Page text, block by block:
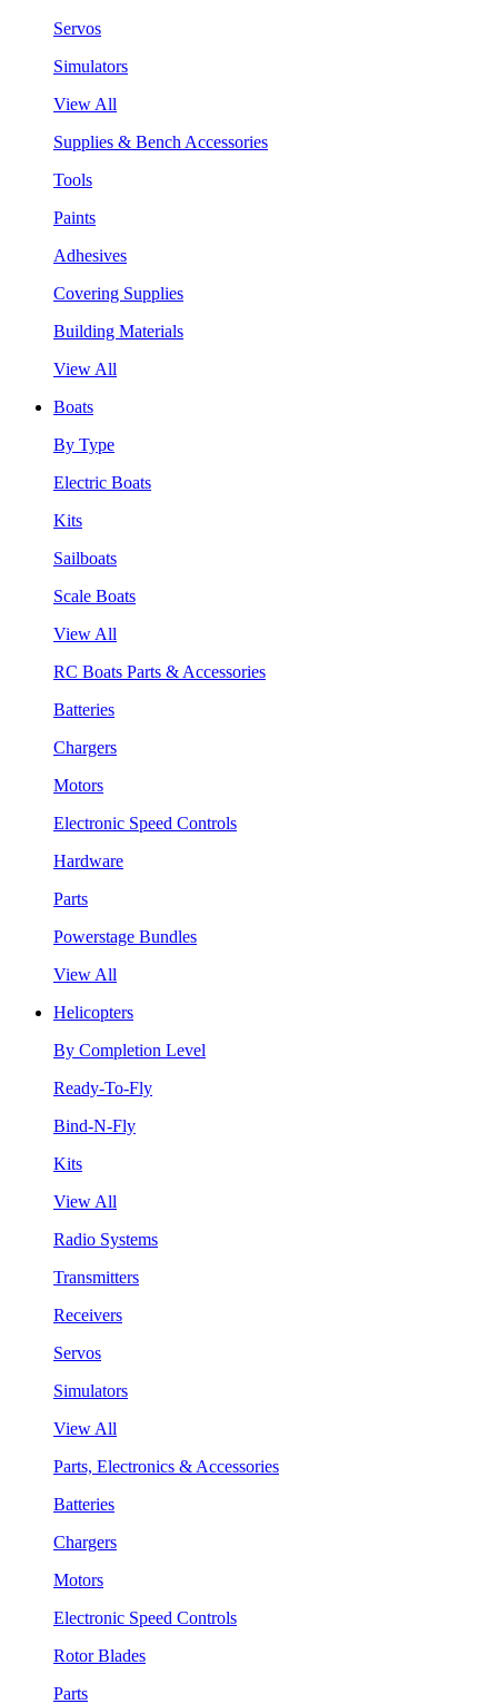
Servos
Simulators
View All
Supplies & Bench Accessories
Tools
Paints
Adhesives
Covering Supplies
Building Materials
View All
Boats
By Type
Electric Boats
Kits
Sailboats
Scale Boats
View All
RC Boats Parts & Accessories
Batteries
Chargers
Motors
Electronic Speed Controls
Hardware
Parts
Powerstage Bundles
View All
Helicopters
By Completion Level
Ready-To-Fly
Bind-N-Fly
Kits
View All
Radio Systems
Transmitters
Receivers
Servos
Simulators
View All
Parts, Electronics & Accessories
Batteries
Chargers
Motors
Electronic Speed Controls
Rotor Blades
Parts